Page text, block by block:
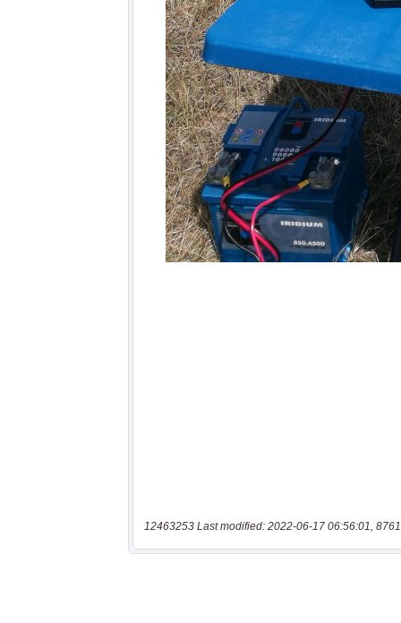
12463253 Last modified: 2022-06-17 06:56:01,